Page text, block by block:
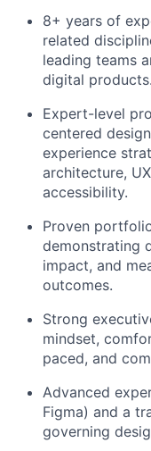
8+ years of
related
leading teams
digital products.
Expert-level
centered
experience
architecture,
accessibility.
Proven
demonstrating
impact, and
outcomes.
Strong
mindset,
paced, and
Advanced
Figma) and a
governing